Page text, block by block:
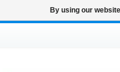
By using our